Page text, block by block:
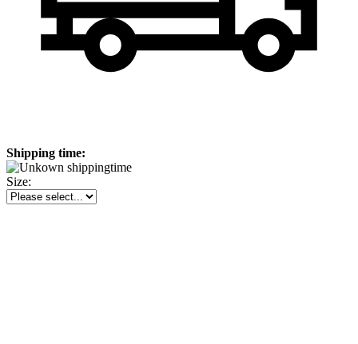
Shipping time:
Size: